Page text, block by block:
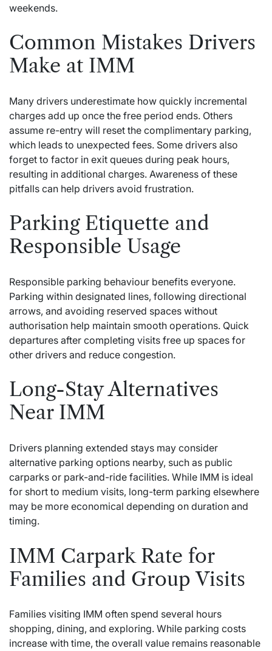
weekends.
Common Mistakes Drivers
Make at IMM
Many drivers underestimate how quickly incremental
charges add up once the free period ends. Others
assume re-entry will reset the complimentary parking,
which leads to unexpected fees. Some drivers also
forget to factor in exit queues during peak hours,
resulting in additional charges. Awareness of these
pitfalls can help drivers avoid frustration.
Parking Etiquette and
Responsible Usage
Responsible parking behaviour benefits everyone.
Parking within designated lines, following directional
arrows, and avoiding reserved spaces without
authorisation help maintain smooth operations. Quick
departures after completing visits free up spaces for
other drivers and reduce congestion.
Long-Stay Alternatives
Near IMM
Drivers planning extended stays may consider
alternative parking options nearby, such as public
carparks or park-and-ride facilities. While IMM is ideal
for short to medium visits, long-term parking elsewhere
may be more economical depending on duration and
timing.
IMM Carpark Rate for
Families and Group Visits
Families visiting IMM often spend several hours
shopping, dining, and exploring. While parking costs
increase with time, the overall value remains reasonable